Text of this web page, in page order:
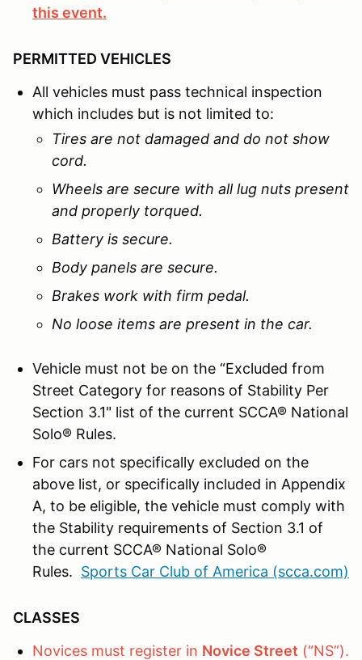
this event.
PERMITTED VEHICLES
All vehicles must pass technical inspection
which includes but is not limited to:
Tires are not damaged and do not show
cord.
Wheels are secure with all lug nuts present
and properly torqued.
Battery is secure.
Body panels are secure.
Brakes work with firm pedal.
No loose items are present in the car.
Vehicle must not be on the “Excluded from
Street Category for reasons of Stability Per
Section 3.1" list of the current SCCA® National
Solo® Rules.
For cars not specifically excluded on the
above list, or specifically included in Appendix
A, to be eligible, the vehicle must comply with
the Stability requirements of Section 3.1 of
the current SCCA® National Solo®
Rules. Sports Car Club of America (scca.com)
CLASSES
Novices must register in Novice Street (“NS”).